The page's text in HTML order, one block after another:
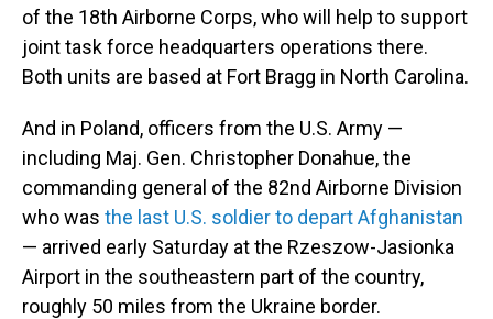
of the 18th Airborne Corps, who will help to support
joint task force headquarters operations there.
Both units are based at Fort Bragg in North Carolina.
And in Poland, officers from the U.S. Army —
including Maj. Gen. Christopher Donahue, the
commanding general of the 82nd Airborne Division
who was the last U.S. soldier to depart Afghanistan
— arrived early Saturday at the Rzeszow-Jasionka
Airport in the southeastern part of the country,
roughly 50 miles from the Ukraine border.